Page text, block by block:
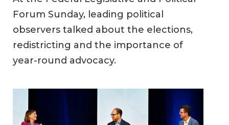
Forum Sunday, leading political
observers talked about the elections,
redistricting and the importance of
year-round advocacy.